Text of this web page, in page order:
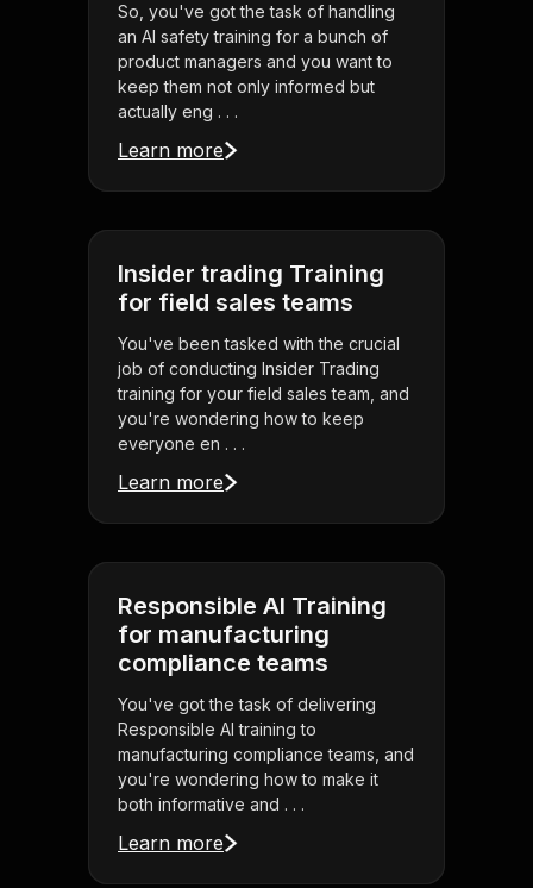
So, you've got the task of handling
an AI safety training for a bunch of
product managers and you want to
keep them not only informed but
actually eng . . .
Learn more
Insider trading Training
for field sales teams
You've been tasked with the crucial
job of conducting Insider Trading
training for your field sales team, and
you're wondering how to keep
everyone en . . .
Learn more
Responsible AI Training
for manufacturing
compliance teams
You've got the task of delivering
Responsible AI training to
manufacturing compliance teams, and
you're wondering how to make it
both informative and . . .
Learn more